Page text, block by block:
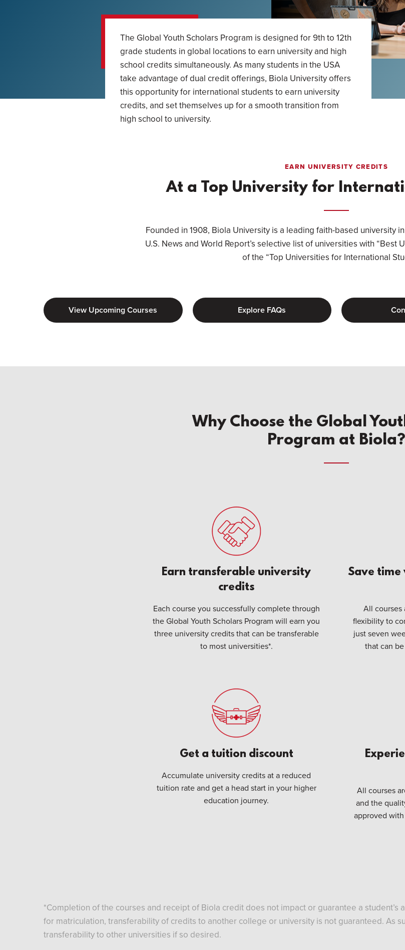
The Global Youth Scholars Program is designed for 9th to 12th
grade students in global locations to earn university and high
school credits simultaneously. As many students in the USA
take advantage of dual credit offerings, Biola University offers
this opportunity for international students to earn university
credits, and set themselves up for a smooth transition from
high school to university.
EARN UNIVERSITY CREDITS
At a Top University for
Founded in 1908, Biola University is a leading faith-based university
U.S. News and World Report’s selective list of universities with “Best
of the “Top Universities for International
View Upcoming Courses Explore FAQs
Why Choose the Global
Program at Biola?
Earn transferable university
credits
Each course you successfully complete through
the Global Youth Scholars Program will earn you
three university credits that can be transferable
to most universities*.
Save
All courses
flexibility to
just seven
that can
Get a tuition discount
Accumulate university credits at a reduced
tuition rate and get a head start in your higher
education journey.
All courses
and the
approved
*Completion of the courses and receipt of Biola credit does not impact or guarantee a
for matriculation, transferability of credits to another college or university is not guaranteed. As
transferability to other universities if so desired.